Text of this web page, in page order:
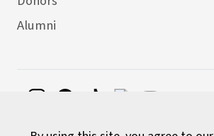
Alumni